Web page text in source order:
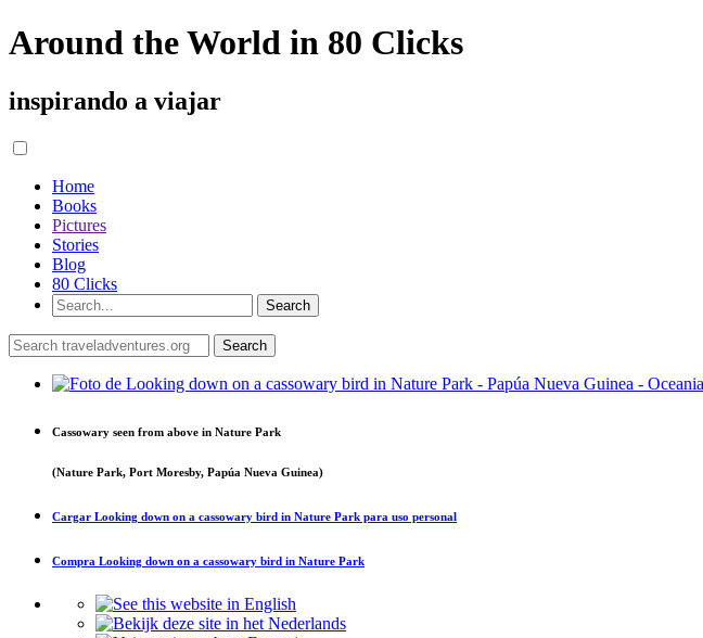
Around the World in 80 Clicks
inspirando a viajar
Home
Books
Pictures
Stories
Blog
80 Clicks
Cassowary seen from above in Nature Park
(Nature Park, Port Moresby, Papúa Nueva Guinea)
Cargar Looking down on a cassowary bird in Nature Park para uso personal
Compra Looking down on a cassowary bird in Nature Park